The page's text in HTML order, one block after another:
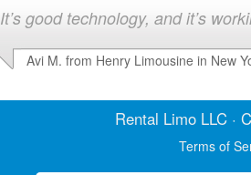
It’s good technology, and it’s
Avi M. from Henry Limousine in New
Rental LimoLLC ·
Terms of